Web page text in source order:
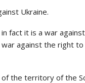
Ukraine.
fact it is a war
against the right
the territory of the